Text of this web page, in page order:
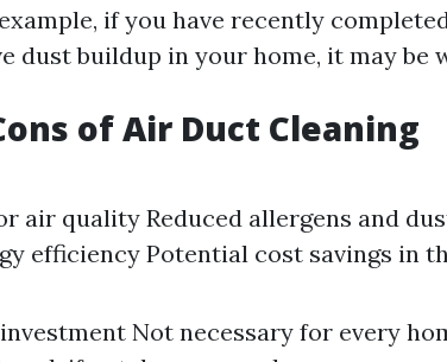
if you have recently
dust buildup in your home, it may be
of Air Duct Cleaning
air quality Reduced allergens and
efficiency Potential cost savings in
Not necessary for every